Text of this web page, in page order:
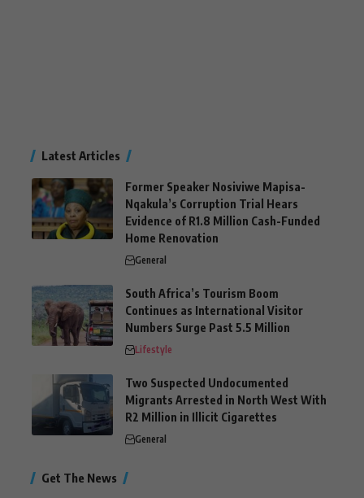
Latest Articles
Former Speaker Nosiviwe Mapisa-
Nqakula’s Corruption Trial Hears
Evidence of R1.8 Million Cash-Funded
Home Renovation
General
South Africa’s Tourism Boom
Continues as International Visitor
Numbers Surge Past 5.5 Million
Lifestyle
Two Suspected Undocumented
Migrants Arrested in North West With
R2 Million in Illicit Cigarettes
General
Get The News